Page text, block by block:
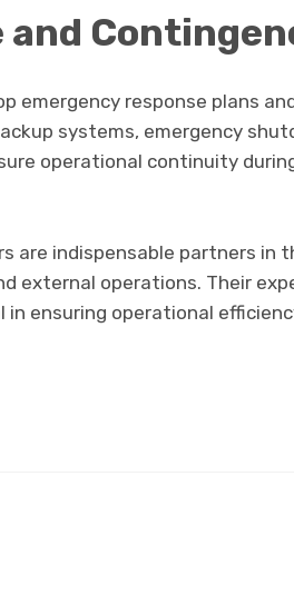
and
emergency response plans
systems, emergency
operational continuity
are indispensable partners in
external operations. Their
ensuring operational